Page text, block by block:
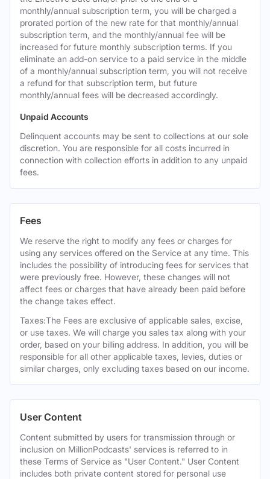
monthly/annual subscription term, you will be charged a
prorated portion of the new rate for that monthly/annual
subscription term, and the monthly/annual fee will be
increased for future monthly subscription terms. If you
eliminate an add-on service to a paid service in the middle
of a monthly/annual subscription term, you will not receive
a refund for that subscription term, but future
monthly/annual fees will be decreased accordingly.
Unpaid Accounts
Delinquent accounts may be sent to collections at our sole
discretion. You are responsible for all costs incurred in
connection with collection efforts in addition to any unpaid
fees.
Fees
We reserve the right to modify any fees or charges for
using any services offered on the Service at any time. This
includes the possibility of introducing fees for services that
were previously free. However, these changes will not
affect fees or charges that have already been paid before
the change takes effect.
Taxes:The Fees are exclusive of applicable sales, excise,
or use taxes. We will charge you sales tax along with your
order, based on your billing address. In addition, you will be
responsible for all other applicable taxes, levies, duties or
similar charges, only excluding taxes based on our income.
User Content
Content submitted by users for transmission through or
inclusion on MillionPodcasts' services is referred to in
these Terms of Service as "User Content." User Content
includes both private content stored for personal use